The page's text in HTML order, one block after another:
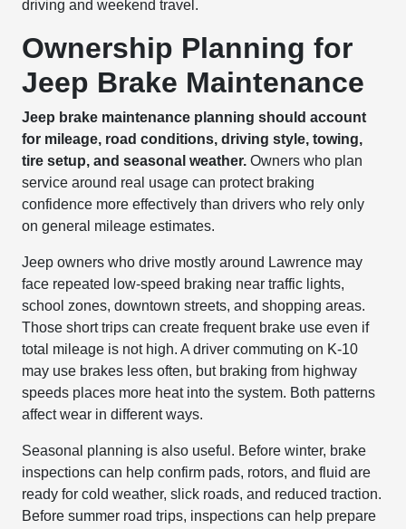
driving and weekend travel.
Ownership Planning for
Jeep Brake Maintenance
Jeep brake maintenance planning should account
for mileage, road conditions, driving style, towing,
tire setup, and seasonal weather. Owners who plan
service around real usage can protect braking
confidence more effectively than drivers who rely only
on general mileage estimates.
Jeep owners who drive mostly around Lawrence may
face repeated low-speed braking near traffic lights,
school zones, downtown streets, and shopping areas.
Those short trips can create frequent brake use even if
total mileage is not high. A driver commuting on K-10
may use brakes less often, but braking from highway
speeds places more heat into the system. Both patterns
affect wear in different ways.
Seasonal planning is also useful. Before winter, brake
inspections can help confirm pads, rotors, and fluid are
ready for cold weather, slick roads, and reduced traction.
Before summer road trips, inspections can help prepare